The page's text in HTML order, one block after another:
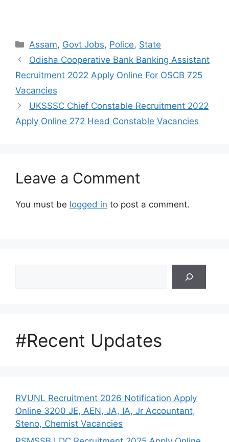
Categories
Assam, Govt Jobs, Police, State
Odisha Cooperative Bank Banking Assistant
Recruitment 2022 Apply Online For OSCB 725
Vacancies
UKSSSC Chief Constable Recruitment 2022
Apply Online 272 Head Constable Vacancies
Leave a Comment
You must be logged in to post a comment.
#Recent Updates
RVUNL Recruitment 2026 Notification Apply
Online 3200 JE, AEN, JA, IA, Jr Accountant,
Steno, Chemist Vacancies